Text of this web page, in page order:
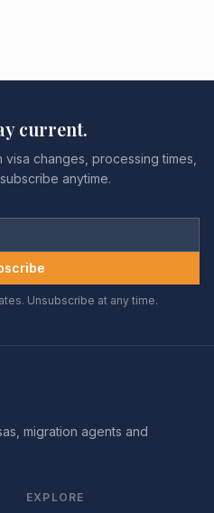
current.
changes, processing times,
anytime.
Unsubscribe at any time.
migration agents and
EXPLORE